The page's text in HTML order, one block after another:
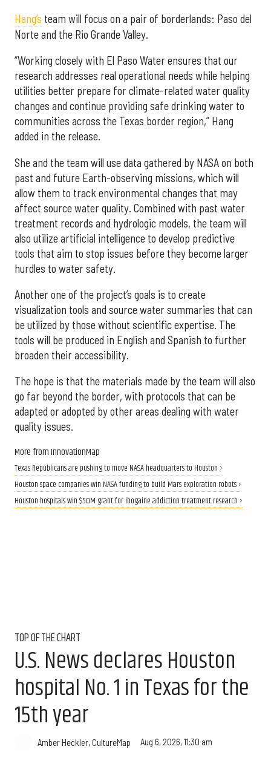
Hang’s team will focus on a pair of borderlands: Paso del
Norte and the Rio Grande Valley.
“Working closely with El Paso Water ensures that our
research addresses real operational needs while helping
utilities better prepare for climate-related water quality
changes and continue providing safe drinking water to
communities across the Texas border region,” Hang
added in the release.
She and the team will use data gathered by NASA on both
past and future Earth-observing missions, which will
allow them to track environmental changes that may
affect source water quality. Combined with past water
treatment records and hydrologic models, the team will
also utilize artificial intelligence to develop predictive
tools that aim to stop issues before they become larger
hurdles to water safety.
Another one of the project’s goals is to create
visualization tools and source water summaries that can
be utilized by those without scientific expertise. The
tools will be produced in English and Spanish to further
broaden their accessibility.
The hope is that the materials made by the team will also
go far beyond the border, with protocols that can be
adapted or adopted by other areas dealing with water
quality issues.
More from InnovationMap
Texas Republicans are pushing to move NASA headquarters to Houston ›
Houston space companies win NASA funding to build Mars exploration robots ›
Houston hospitals win $50M grant for ibogaine addiction treatment research ›
TOP OF THE CHART
U.S. News declares Houston
hospital No. 1 in Texas for the
15th year
Amber Heckler, CultureMap Aug 6, 2026, 11:30 am